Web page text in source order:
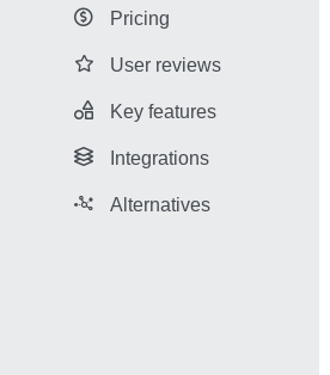
Pricing
User reviews
Key features
Integrations
Alternatives